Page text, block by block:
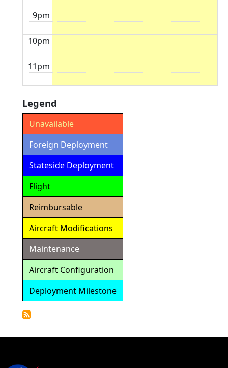
9pm
10pm
11pm
Legend
Unavailable
Foreign Deployment
Stateside Deployment
Flight
Reimbursable
Aircraft Modifications
Maintenance
Aircraft Configuration
Deployment Milestone